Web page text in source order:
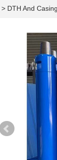
> DTH And